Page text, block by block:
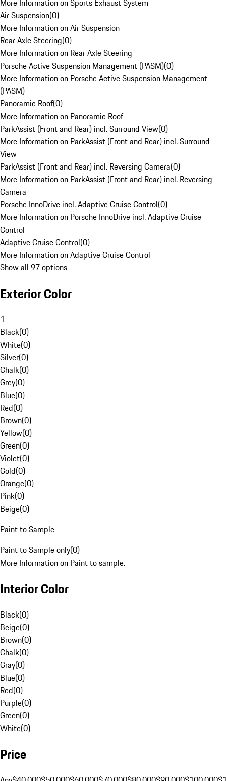
More Information on Sports Exhaust System
Air Suspension(0)
More Information on Air Suspension
Rear Axle Steering(0)
More Information on Rear Axle Steering
Porsche Active Suspension Management (PASM)(0)
More Information on Porsche Active Suspension Management
(PASM)
Panoramic Roof(0)
More Information on Panoramic Roof
ParkAssist (Front and Rear) incl. Surround View(0)
More Information on ParkAssist (Front and Rear) incl. Surround
View
ParkAssist (Front and Rear) incl. Reversing Camera(0)
More Information on ParkAssist (Front and Rear) incl. Reversing
Camera
Porsche InnoDrive incl. Adaptive Cruise Control(0)
More Information on Porsche InnoDrive incl. Adaptive Cruise
Control
Adaptive Cruise Control(0)
More Information on Adaptive Cruise Control
Show all 97 options
Exterior Color
1
Black(0)
White(0)
Silver(0)
Chalk(0)
Grey(0)
Blue(0)
Red(0)
Brown(0)
Yellow(0)
Green(0)
Violet(0)
Gold(0)
Orange(0)
Pink(0)
Beige(0)
Paint to Sample
Paint to Sample only(0)
More Information on Paint to sample.
Interior Color
Black(0)
Beige(0)
Brown(0)
Chalk(0)
Gray(0)
Blue(0)
Red(0)
Purple(0)
Green(0)
White(0)
Price